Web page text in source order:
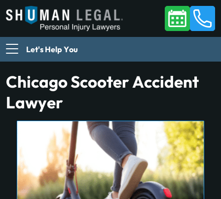
Let's Help You
Chicago Scooter Accident
Lawyer